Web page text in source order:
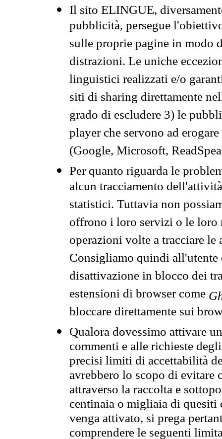
Il sito ELINGUE,
pubblicità, persegue
sulle proprie pagine in modo
distrazioni. Le uniche
linguistici realizzati e/o
siti di sharing direttamente
grado di escludere 3) le
player che servono ad
(Google, Microsoft,
Per quanto riguarda le
alcun tracciamento
statistici. Tuttavia non
offrono i loro servizi o le loro
operazioni volte a tracciare
Consigliamo quindi all'utente
disattivazione in blocco dei
estensioni di browser come
bloccare direttamente sui
Qualora dovessimo attivare
commenti e alle richieste
precisi limiti di accettabilità
avrebbero lo scopo di evitare
attraverso la raccolta e
centinaia o migliaia di quesiti
venga attivato, si prega
comprendere le seguenti